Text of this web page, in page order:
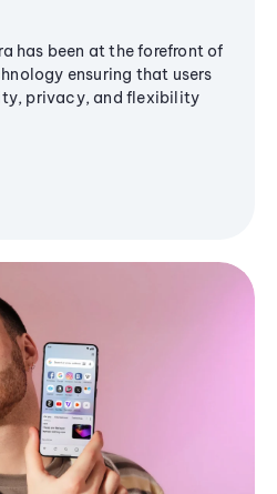
has been at the forefront of
ensuring that users
privacy, and flexibility